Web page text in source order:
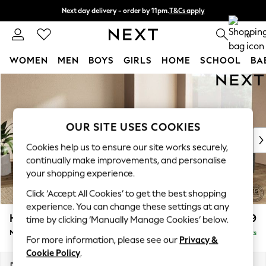
Next day delivery - order by 11pm.T&Cs apply
Split the cost with pay in 3. Find out more 0
WOMEN MEN BOYS GIRLS HOME SCHOOL
WOMEN
New In & Trending
New: This Week
Top Picks
Trending on Social
Polka Dots
Summer Textures
Blues & Chambrays
Chocolate Brown
Linen Collection
Summer Whites
Houghton Deep Relaxed Sit £2,899
Medium Corner Sofa - Universal Delivered in 7 Weeks
OUR SITE USES COOKIES
Cookies help us to ensure our site works securely,
continually make improvements, and personalise
your shopping experience.
Click ‘Accept All Cookies’ to get the best shopping
experience. You can change these settings at any
time by clicking ‘Manually Manage Cookies’ below.
For more information, please see our Privacy &
Cookie Policy.